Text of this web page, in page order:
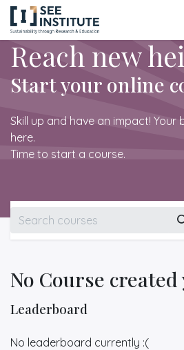
Skip to Content
Reach new
Start your online
Skill up and have an impact! Your
here.
Time to start a course.
Leaderboard
No leaderboard currently :(
No Course created